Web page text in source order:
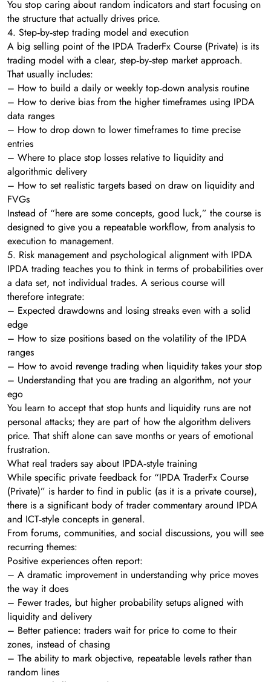
You stop caring about random indicators and start focusing on
the structure that actually drives price.
4. Step‑by‑step trading model and execution
A big selling point of the IPDA TraderFx Course (Private) is its
trading model with a clear, step‑by‑step market approach.
That usually includes:
– How to build a daily or weekly top‑down analysis routine
– How to derive bias from the higher timeframes using IPDA
data ranges
– How to drop down to lower timeframes to time precise
entries
– Where to place stop losses relative to liquidity and
algorithmic delivery
– How to set realistic targets based on draw on liquidity and
FVGs
Instead of “here are some concepts, good luck,” the course is
designed to give you a repeatable workflow, from analysis to
execution to management.
5. Risk management and psychological alignment with IPDA
IPDA trading teaches you to think in terms of probabilities over
a data set, not individual trades. A serious course will
therefore integrate:
– Expected drawdowns and losing streaks even with a solid
edge
– How to size positions based on the volatility of the IPDA
ranges
– How to avoid revenge trading when liquidity takes your stop
– Understanding that you are trading an algorithm, not your
ego
You learn to accept that stop hunts and liquidity runs are not
personal attacks; they are part of how the algorithm delivers
price. That shift alone can save months or years of emotional
frustration.
What real traders say about IPDA‑style training
While specific private feedback for “IPDA TraderFx Course
(Private)” is harder to find in public (as it is a private course),
there is a significant body of trader commentary around IPDA
and ICT‑style concepts in general.
From forums, communities, and social discussions, you will see
recurring themes:
Positive experiences often report:
– A dramatic improvement in understanding why price moves
the way it does
– Fewer trades, but higher probability setups aligned with
liquidity and delivery
– Better patience: traders wait for price to come to their
zones, instead of chasing
– The ability to mark objective, repeatable levels rather than
random lines